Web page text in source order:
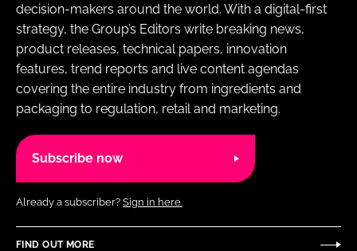
decision-makers around the world. With a digital-first
strategy, the Group’s Editors write breaking news,
product releases, technical papers, innovation
features, trend reports and live content agendas
covering the entire industry from ingredients and
packaging to regulation, retail and marketing.
Subscribe now
Already a subscriber? Sign in here.
FIND OUT MORE